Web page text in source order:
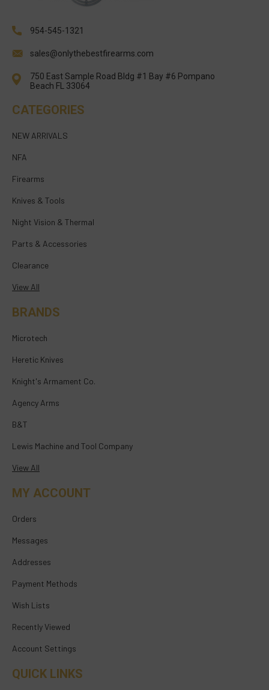
954-545-1321
sales@onlythebestfirearms.com
750 East Sample Road Bldg #1 Bay #6 Pompano
Beach FL 33064
CATEGORIES
NEW ARRIVALS
NFA
Firearms
Knives & Tools
Night Vision & Thermal
Parts & Accessories
Clearance
View All
BRANDS
Microtech
Heretic Knives
Knight's Armament Co.
Agency Arms
B&T
Lewis Machine and Tool Company
View All
MY ACCOUNT
Orders
Messages
Addresses
Payment Methods
Wish Lists
Recently Viewed
Account Settings
QUICK LINKS